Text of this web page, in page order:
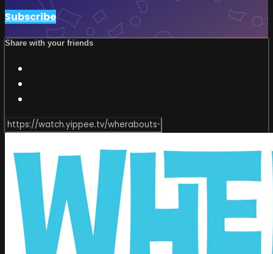
Subscribe
Share with your friends